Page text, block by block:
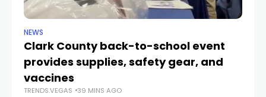
NEWS
Clark County back-to-school event
provides supplies, safety gear, and
vaccines
TRENDS.VEGAS 39 MINS AGO